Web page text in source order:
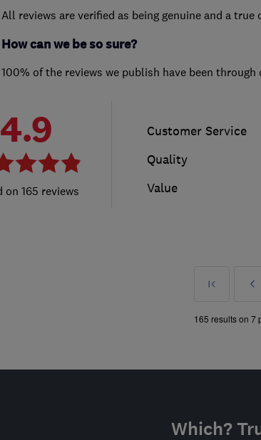
All reviews are verified as being genuine and a
How can we be so sure?
100% of the reviews we publish have been
4.9
165 reviews
Customer Service
Quality
Value
First
»
165 results on 7
Which?